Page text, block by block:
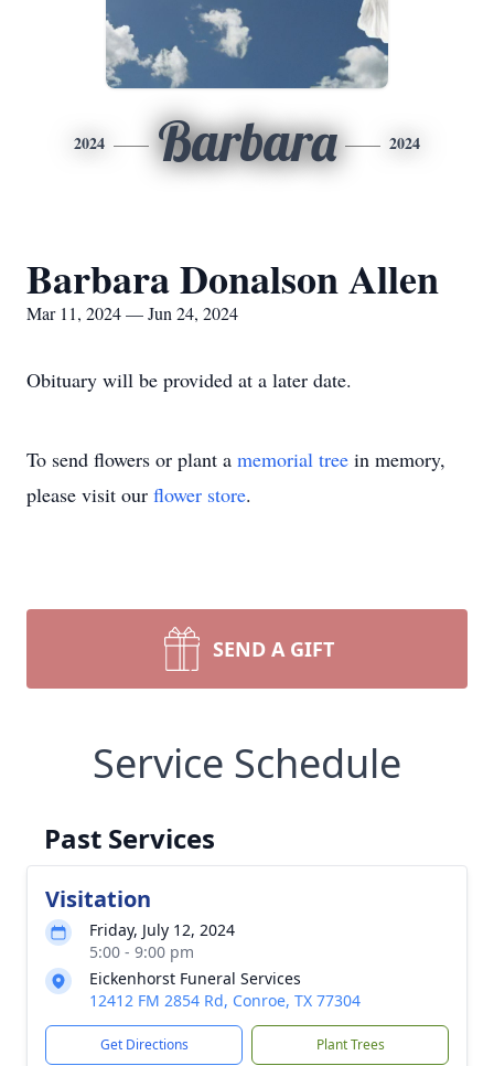
2024 Barbara 2024
Barbara Donalson Allen
Mar 11, 2024 — Jun 24, 2024
Obituary will be provided at a later date.
To send flowers or plant a memorial tree in memory,
please visit our flower store.
SEND A GIFT
Service Schedule
Past Services
Visitation
Friday, July 12, 2024
5:00 - 9:00 pm
Eickenhorst Funeral Services
12412 FM 2854 Rd, Conroe, TX 77304
Get Directions Plant Trees